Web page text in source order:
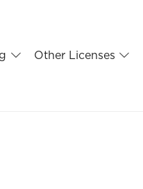
Other Licenses